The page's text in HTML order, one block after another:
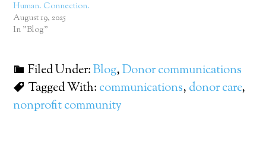
Human. Connection.
August 19, 2025
In "Blog"
Filed Under:Blog,Donor communications
Tagged With: communications, donor care,
nonprofit community